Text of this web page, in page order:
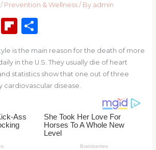
/ Prevention & Wellness/ By admin
Fl
b
o
ar
S
ar
e
is the main reason for the death of more
in the U.S. They usually die of heart
statistics show that one out of three
cardiovascular disease.